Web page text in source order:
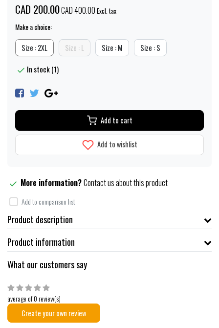
CAD 200.00CAD 400.00Excl. tax
Make a choice:
Size : 2XL Size : L Size : M Size : S
In stock (1)
Add to cart
Add to wishlist
More information?Contact us about this product
Add to comparison list
Product description
Product information
What our customers say
average of 0 review(s)
Create your own review